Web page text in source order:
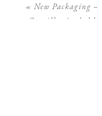
« New Packaging –
Camilla Arnhold